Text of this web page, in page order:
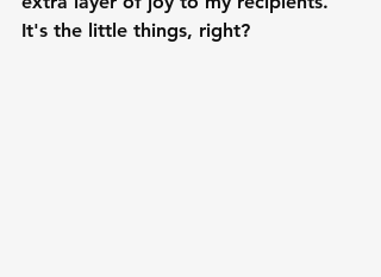
It's the little things, right?